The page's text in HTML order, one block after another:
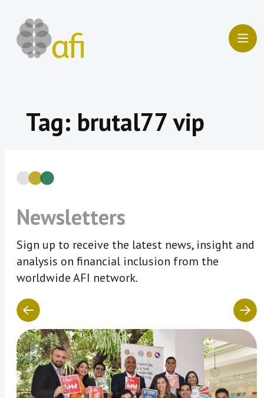
content
Tag: brutal77 vip
Newsletters
Sign up to receive the latest news, insight and
analysis on financial inclusion from the
worldwide AFI network.